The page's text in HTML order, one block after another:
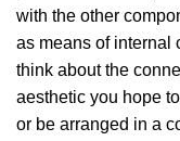
with the other
as means of internal
think about the
aesthetic you hope
or be arranged in a